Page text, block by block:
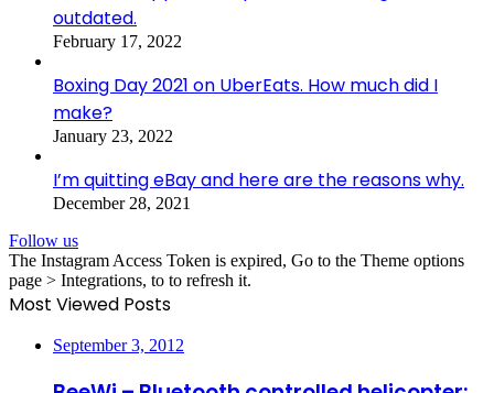
outdated.
February 17, 2022
Boxing Day 2021 on UberEats. How much did I
make?
January 23, 2022
I’m quitting eBay and here are the reasons why.
December 28, 2021
Follow us
The Instagram Access Token is expired, Go to the Theme options
page > Integrations, to to refresh it.
Most Viewed Posts
September 3, 2012